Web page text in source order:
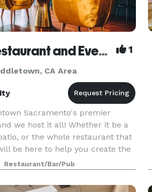
SMIC's Restaurant and Events Venue 1
CA Area
Sacramento's premier
we host it all! Whether it be a
or the whole restaurant that
be here to help you create the
Restaurant/Bar/Pub